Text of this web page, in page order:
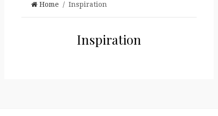
Home / Inspiration
Inspiration